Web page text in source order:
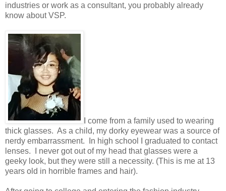
industries or work as a consultant, you probably already
know about VSP.
I come from a family used to wearing
thick glasses. As a child, my dorky eyewear was a source of
nerdy embarrassment. In high school I graduated to contact
lenses. I never got out of my head that glasses were a
geeky look, but they were still a necessity. (This is me at 13
years old in horrible frames and hair).